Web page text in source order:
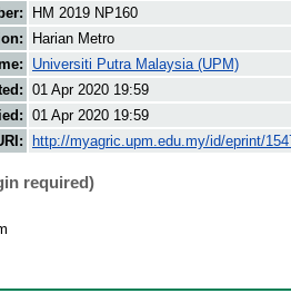
HM 2019 NP160
Harian Metro
Universiti Putra Malaysia (UPM)
01 Apr 2020 19:59
01 Apr 2020 19:59
http://myagric.upm.edu.my/id/eprint/
required)